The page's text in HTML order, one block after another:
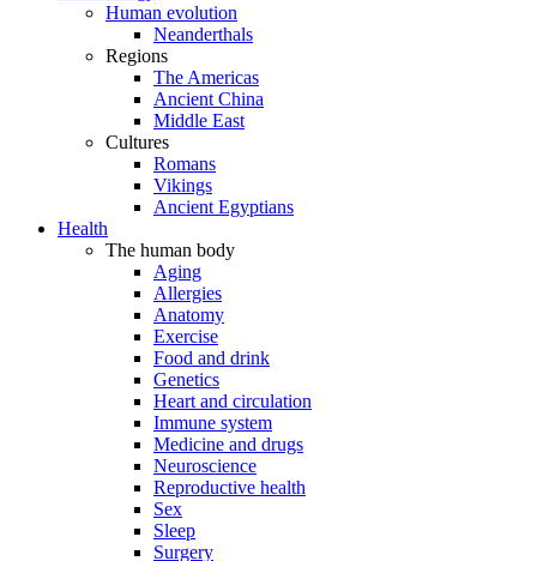
Human evolution
Neanderthals
Regions
The Americas
Ancient China
Middle East
Cultures
Romans
Vikings
Ancient Egyptians
Health
The human body
Aging
Allergies
Anatomy
Exercise
Food and drink
Genetics
Heart and circulation
Immune system
Medicine and drugs
Neuroscience
Reproductive health
Sex
Sleep
Surgery